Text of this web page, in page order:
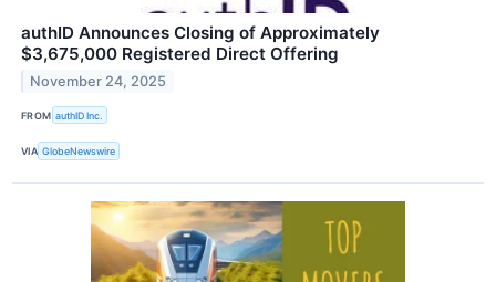
authID Announces Closing of Approximately
$3,675,000 Registered Direct Offering
November 24, 2025
FROM authID Inc.
VIA GlobeNewswire